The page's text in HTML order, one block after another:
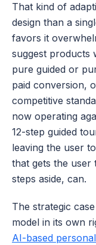
That kind of
design than a
favors it
suggest products
pure guided or
paid conversion,
competitive
now operating
12-step guided
leaving the user
that gets the user
steps aside, can.
The strategic
model in its own
AI-based